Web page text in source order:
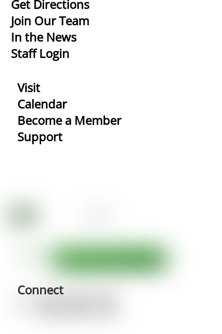
Get Directions
Join Our Team
In the News
Staff Login
Visit
Calendar
Become a Member
Support
Connect